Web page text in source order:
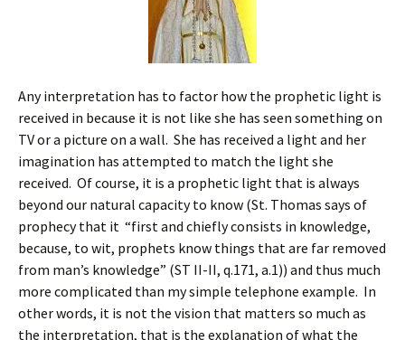
Any interpretation has to factor how the prophetic light is
received in because it is not like she has seen something on
TV or a picture on a wall. She has received a light and her
imagination has attempted to match the light she
received. Of course, it is a prophetic light that is always
beyond our natural capacity to know (St. Thomas says of
prophecy that it “first and chiefly consists in knowledge,
because, to wit, prophets know things that are far removed
from man’s knowledge” (ST II-II, q.171, a.1)) and thus much
more complicated than my simple telephone example. In
other words, it is not the vision that matters so much as
the interpretation, that is the explanation of what the